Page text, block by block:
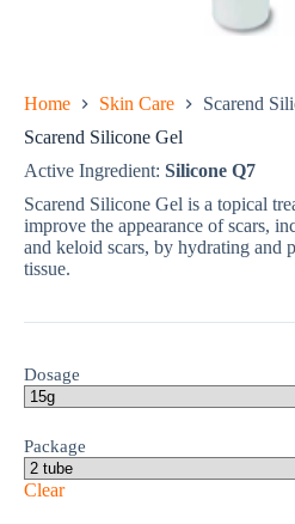
Home Skin Care
Scarend
Scarend Silicone Gel
Active Ingredient: Silicone Q7
Scarend Silicone Gel is a topical
improve the appearance of scars,
and keloid scars, by hydrating and
tissue.
Dosage
Package
Clear